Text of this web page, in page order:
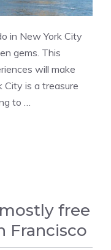
in New York City
gems. This
will make
City is a treasure
to …
free
Francisco